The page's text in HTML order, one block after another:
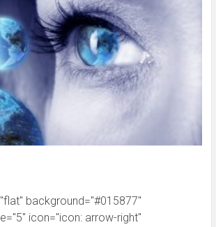
background="#015877"
icon="icon: arrow-right"